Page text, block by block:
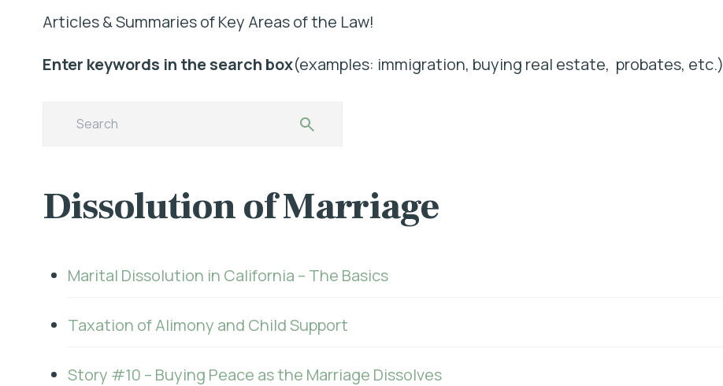
Articles & Summaries of Key Areas of the Law!
Enter keywords in the search box(examples: immigration, buying real estate, probates, etc.)
Dissolution of Marriage
Marital Dissolution in California – The Basics
Taxation of Alimony and Child Support
Story #10 – Buying Peace as the Marriage Dissolves